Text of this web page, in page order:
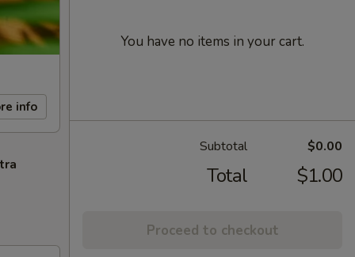
info
You have no items in your cart.
Subtotal $0.00
Total $1.00
Proceed to checkout